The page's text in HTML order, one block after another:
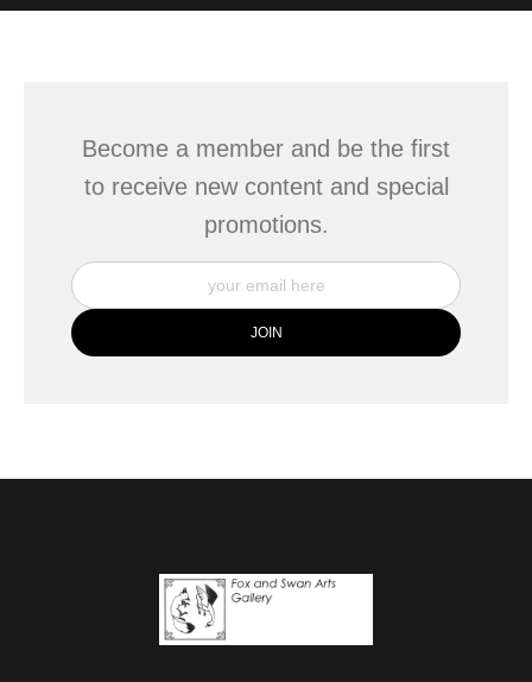
badge revoked. If you would like to file a complaint about this
WITH SAFE CHECKOUT
Become a member and be the first
to receive new content and special
promotions.